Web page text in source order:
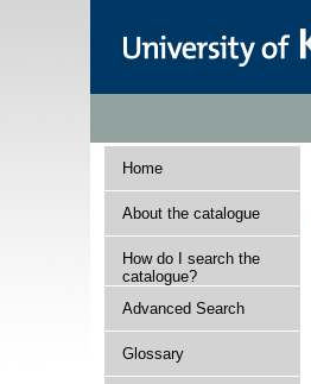
Home
About the catalogue
How do I search the
catalogue?
Advanced Search
Glossary